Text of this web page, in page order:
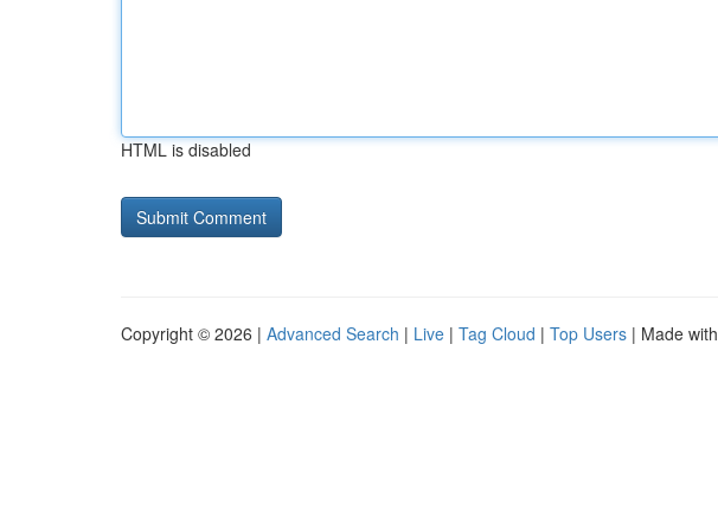
HTML is disabled
Copyright © 2026 | Advanced Search | Live | Tag Cloud | Top Users | Made with